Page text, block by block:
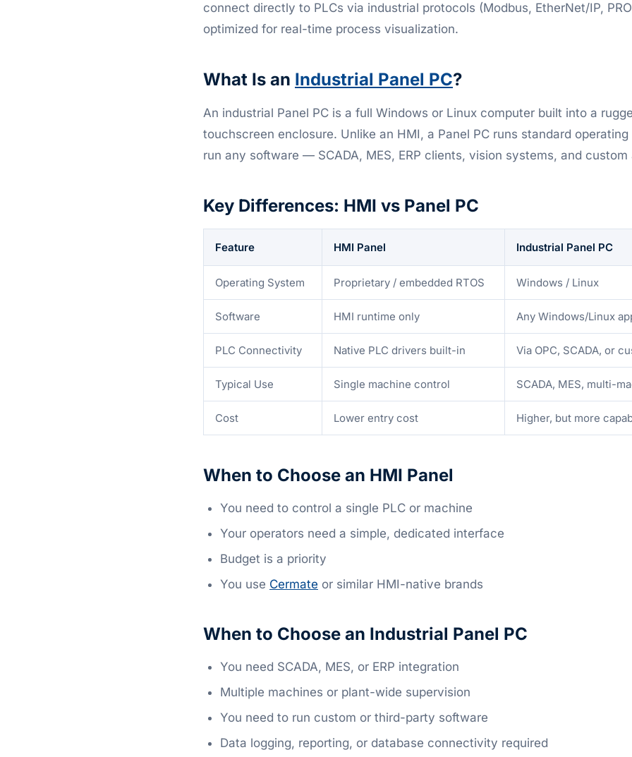
connect directly to PLCs via industrial protocols (Modbus, EtherNet/IP,
optimized for real-time process visualization.
What Is an Industrial Panel PC?
An industrial Panel PC is a full Windows or Linux computer built into a
touchscreen enclosure. Unlike an HMI, a Panel PC runs standard
run any software — SCADA, MES, ERP clients, vision systems, and
Key Differences: HMI vs Panel PC
Feature HMI Panel Industrial Panel PC
Operating System Proprietary / embedded RTOS Windows / Linux
Software HMI runtime only Any Windows/Linux
PLC Connectivity Native PLC drivers built-in Via OPC, SCADA, or
Typical Use Single machine control SCADA, MES, multi-
Cost Lower entry cost Higher, but more
When to Choose an HMI Panel
You need to control a single PLC or machine
Your operators need a simple, dedicated interface
Budget is a priority
You use Cermate or similar HMI-native brands
When to Choose an Industrial Panel PC
You need SCADA, MES, or ERP integration
Multiple machines or plant-wide supervision
You need to run custom or third-party software
Data logging, reporting, or database connectivity required